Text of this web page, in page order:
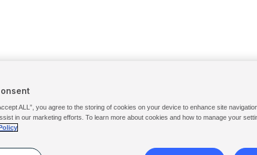
ALL”, you agree to the storing of cookies on your device to enhance site
in our marketing efforts. To learn more about cookies and how to manage your